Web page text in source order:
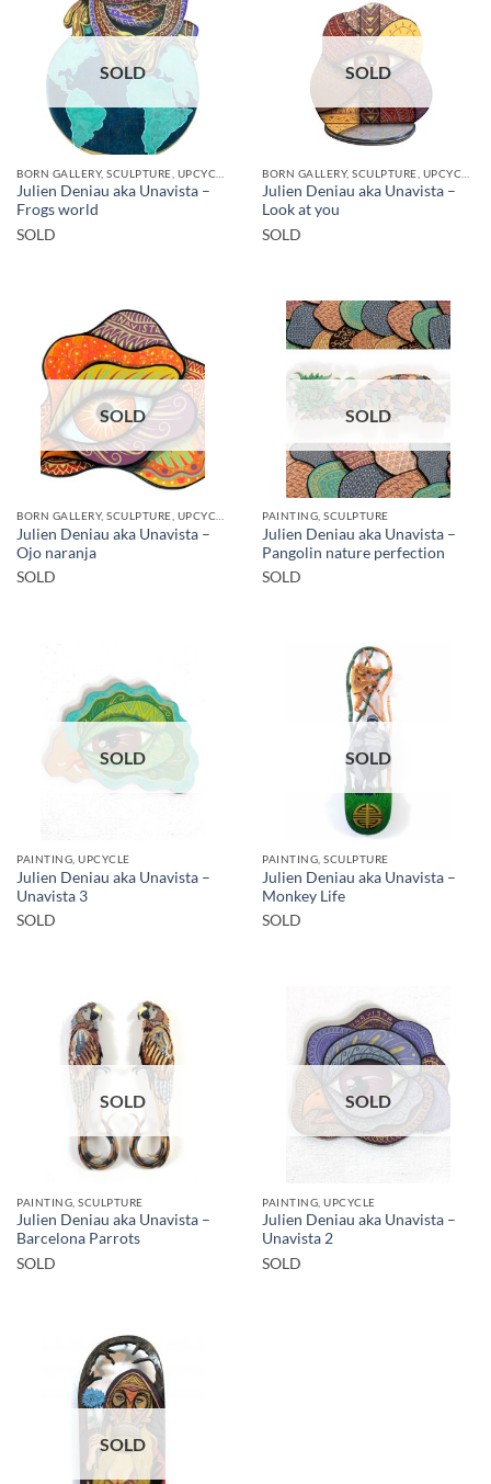
SOLD
Julien Deniau aka Unavista –
Frogs world
SOLD
SOLD
Julien Deniau aka Unavista –
Look at you
SOLD
SOLD
Julien Deniau aka Unavista –
Ojo naranja
SOLD
SOLD
PAINTING, SCULPTURE
Julien Deniau aka Unavista –
Pangolin nature perfection
SOLD
SOLD
PAINTING, UPCYCLE
Julien Deniau aka Unavista –
Unavista 3
SOLD
SOLD
PAINTING, SCULPTURE
Julien Deniau aka Unavista –
Monkey Life
SOLD
SOLD
PAINTING, SCULPTURE
Julien Deniau aka Unavista –
Barcelona Parrots
SOLD
SOLD
PAINTING, UPCYCLE
Julien Deniau aka Unavista –
Unavista 2
SOLD
SOLD